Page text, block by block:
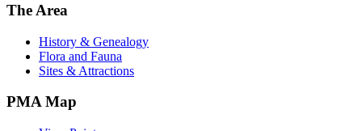
The Area
History & Genealogy
Flora and Fauna
Sites & Attractions
PMA Map